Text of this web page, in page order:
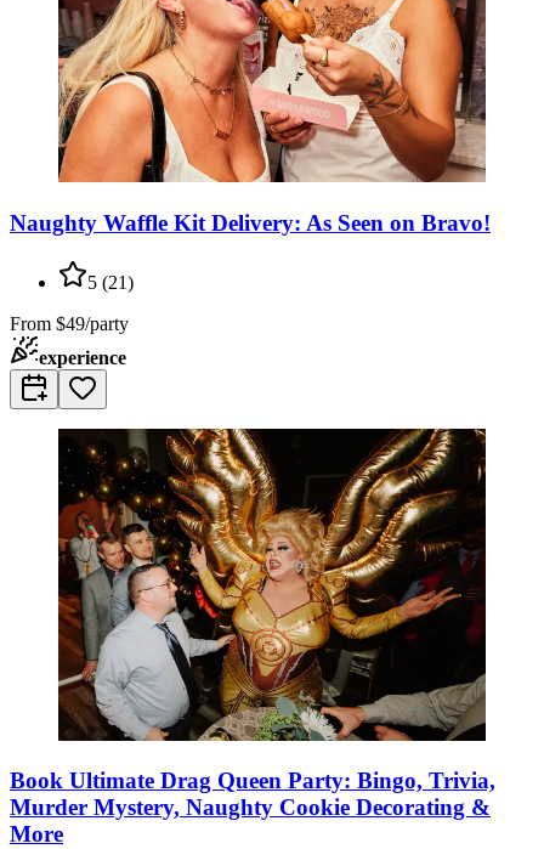
Naughty Waffle Kit Delivery: As Seen on Bravo!
5 (21)
From $49/party
experience
Book Ultimate Drag Queen Party: Bingo, Trivia,
Murder Mystery, Naughty Cookie Decorating &
More